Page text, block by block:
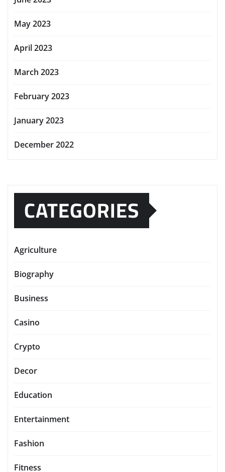
May 2023
April 2023
March 2023
February 2023
January 2023
December 2022
CATEGORIES
Agriculture
Biography
Business
Casino
Crypto
Decor
Education
Entertainment
Fashion
Fitness